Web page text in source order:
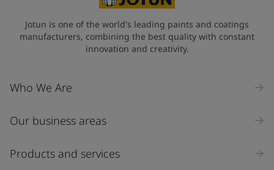
Industry
Select
Jotun is one of the world's leading paints and coatings
manufacturers, combining the best quality with constant
innovation and creativity.
Who We Are
Our business areas
Products and services